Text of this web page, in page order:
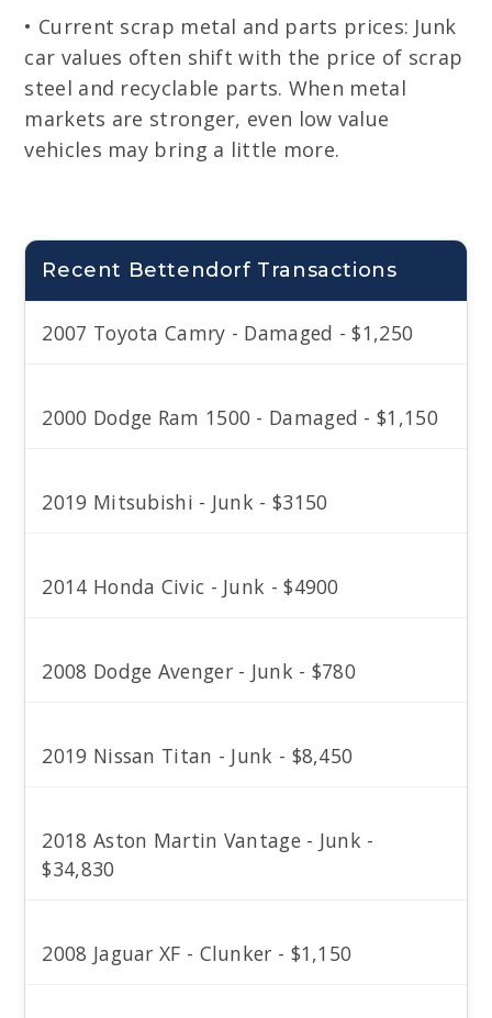
• Current scrap metal and parts prices: Junk
car values often shift with the price of scrap
steel and recyclable parts. When metal
markets are stronger, even low value
vehicles may bring a little more.
Recent Bettendorf Transactions
2007 Toyota Camry - Damaged - $1,250
2000 Dodge Ram 1500 - Damaged - $1,150
2019 Mitsubishi - Junk - $3150
2014 Honda Civic - Junk - $4900
2008 Dodge Avenger - Junk - $780
2019 Nissan Titan - Junk - $8,450
2018 Aston Martin Vantage - Junk -
$34,830
2008 Jaguar XF - Clunker - $1,150